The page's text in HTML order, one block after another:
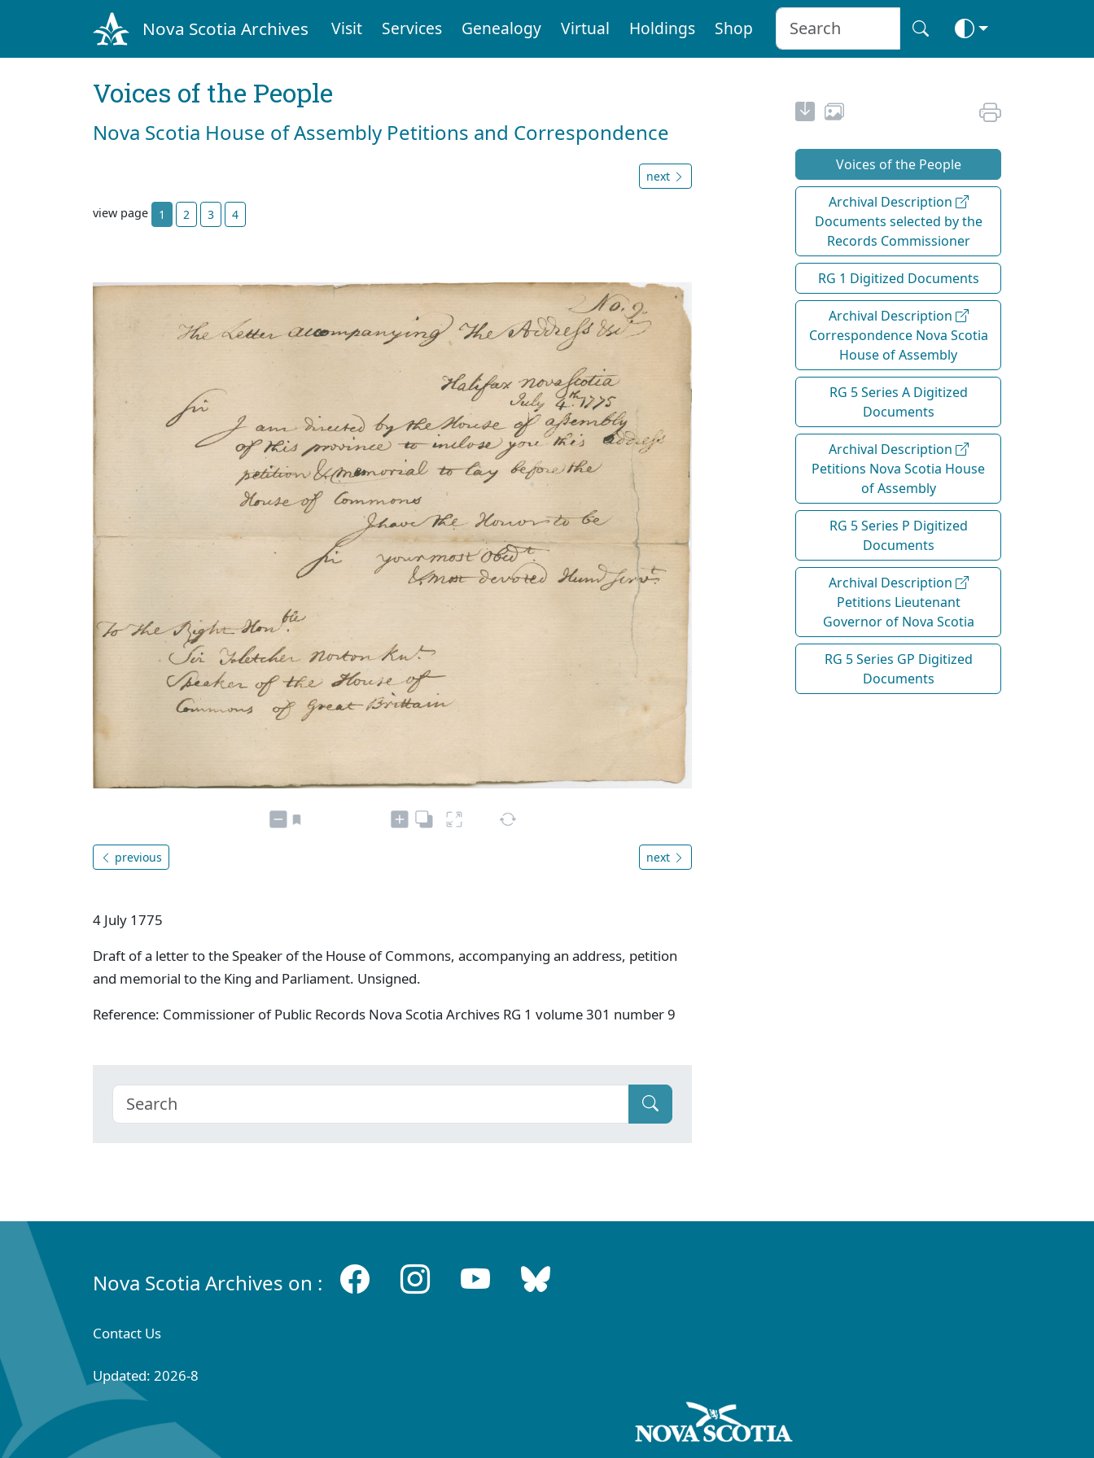
Nova Scotia Archives Visit Services Genealogy Virtual Holdings Shop
Voices of the People
Nova Scotia House of Assembly Petitions and Correspondence
next
view page 1 2 3 4
previous next
4 July 1775
Draft of a letter to the Speaker of the House of Commons, accompanying an address, petition
and memorial to the King and Parliament. Unsigned.
Reference: Commissioner of Public Records Nova Scotia Archives RG 1 volume 301 number 9
Voices of the People
Archival Description
Documents selected by the
Records Commissioner
RG 1 Digitized Documents
Archival Description
Correspondence Nova Scotia
House of Assembly
RG 5 Series A Digitized
Documents
Archival Description
Petitions Nova Scotia House
of Assembly
RG 5 Series P Digitized
Documents
Archival Description
Petitions Lieutenant
Governor of Nova Scotia
RG 5 Series GP Digitized
Documents
Nova Scotia Archives on :
Contact Us
Updated: 2026-8